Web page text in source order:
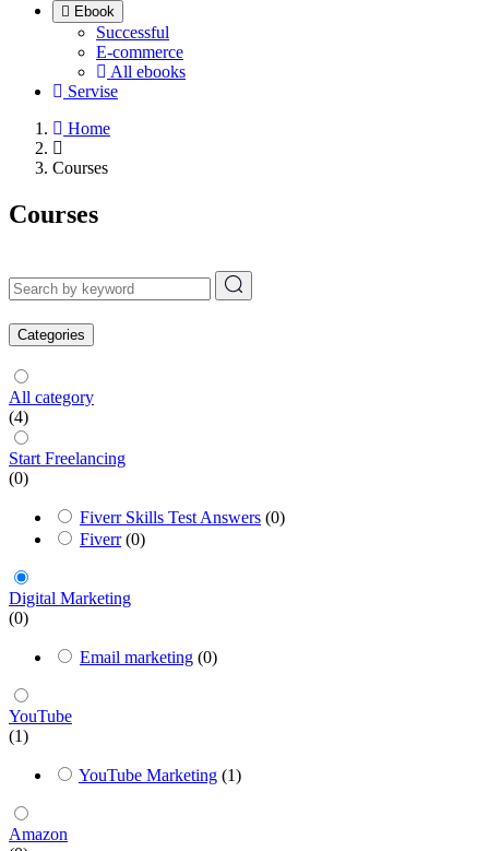
Ebook
Successful
E-commerce
All ebooks
Servise
Home
Courses
Courses
Categories
All category
(4)
Start Freelancing
(0)
Fiverr Skills Test Answers (0)
Fiverr (0)
Digital Marketing
(0)
Email marketing (0)
YouTube
(1)
YouTube Marketing (1)
Amazon